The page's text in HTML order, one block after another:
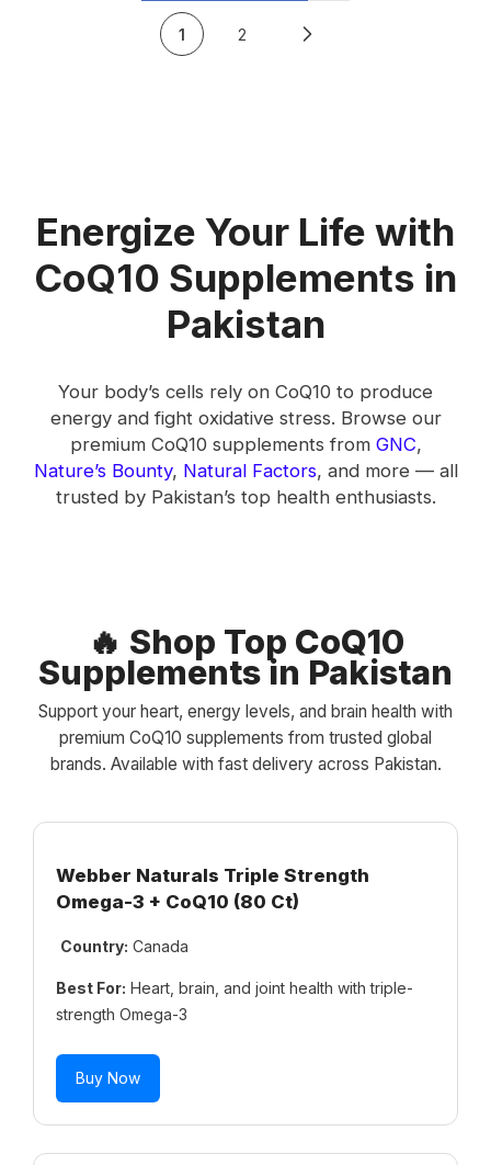
1 2
Energize Your Life with
CoQ10 Supplements in
Pakistan
Your body’s cells rely on CoQ10 to produce
energy and fight oxidative stress. Browse our
premium CoQ10 supplements from GNC,
Nature’s Bounty, Natural Factors, and more — all
trusted by Pakistan’s top health enthusiasts.
🔥 Shop Top CoQ10
Supplements in Pakistan
Support your heart, energy levels, and brain health with
premium CoQ10 supplements from trusted global
brands. Available with fast delivery across Pakistan.
Webber Naturals Triple Strength
Omega-3 + CoQ10 (80 Ct)
Country: Canada
Best For: Heart, brain, and joint health with triple-
strength Omega-3
Buy Now